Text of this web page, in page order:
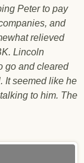
Peter to pay
and
relieved
Lincoln
go and cleared
It seemed like he
to him. The